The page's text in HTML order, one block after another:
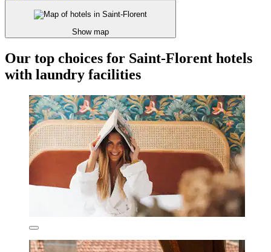
Show map
Our top choices for Saint-Florent hotels
with laundry facilities